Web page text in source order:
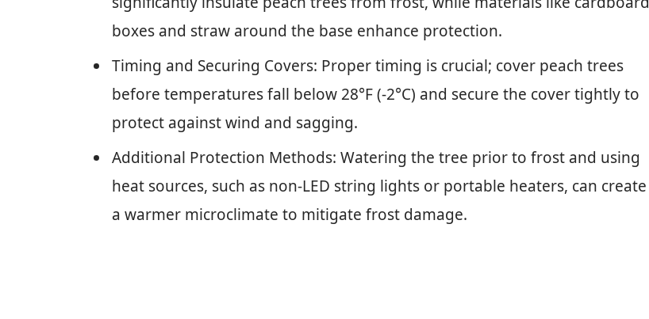
boxes and straw around the base enhance protection.
Timing and Securing Covers: Proper timing is crucial; cover peach trees
before temperatures fall below 28°F (-2°C) and secure the cover tightly to
protect against wind and sagging.
Additional Protection Methods: Watering the tree prior to frost and using
heat sources, such as non-LED string lights or portable heaters, can create
a warmer microclimate to mitigate frost damage.